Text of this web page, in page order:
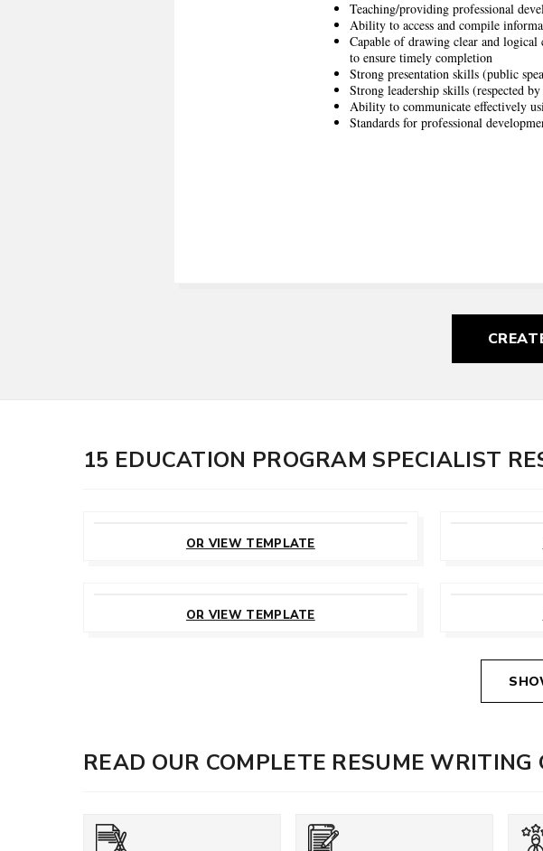
Teaching/providing professional
Ability to access and compile
Capable of drawing clear and
to ensure timely completion
Strong presentation skills (public
Strong leadership skills (respected
Ability to communicate effectively
Standards for professional
15 EDUCATION PROGRAM SPECIALIST
OR VIEW TEMPLATE
OR VIEW TEMPLATE
READ OUR COMPLETE RESUME WRITING